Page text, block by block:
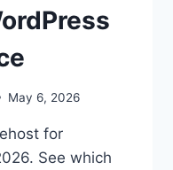
May 6, 2026
for
See which